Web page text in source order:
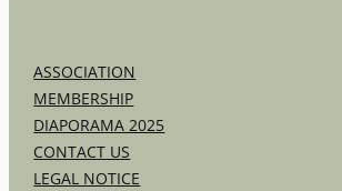
ASSOCIATION
MEMBERSHIP
DIAPORAMA 2025
CONTACT US
LEGAL NOTICE